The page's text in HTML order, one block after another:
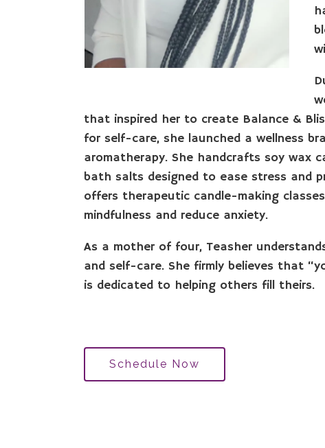
that inspired her to create Balance &
for self-care, she launched a wellness
aromatherapy. She handcrafts soy wax
bath salts designed to ease stress and
offers therapeutic candle-making
mindfulness and reduce anxiety.
As a mother of four, Teasher
and self-care. She firmly believes that
is dedicated to helping others fill theirs.
Schedule Now